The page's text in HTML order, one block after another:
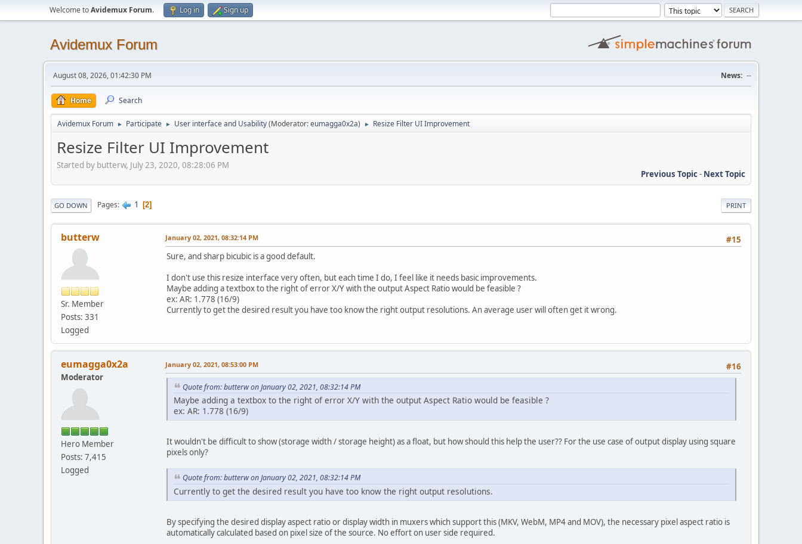
Welcome toAvidemux Forum. Log in Sign up
Avidemux Forum
August 08, 2026, 01:42:30 PM News: --
Home Search
Avidemux Forum ► Participate ► User interface and Usability(Moderator:eumagga0x2a) ► Resize Filter UI Improvement
Resize Filter UI Improvement
Started by butterw, July 23, 2020, 08:28:06 PM
Previous Topic- Next Topic
PRINT
GO DOWN Pages 1 2
butterw
Sr. Member
Posts: 331
Logged
#15
January 02, 2021, 08:32:14 PM
Sure, and sharp bicubic is a good default.
I don't use this resize interface very often, but each time I do, I feel like it needs basic improvements.
Maybe adding a textbox to the right of error X/Y with the output Aspect Ratio would be feasible ?
ex: AR: 1.778 (16/9)
Currently to get the desired result you have too know the right output resolutions. An average user will often get it wrong.
eumagga0x2a
Moderator
Hero Member
Posts: 7,415
Logged
#16
January 02, 2021, 08:53:00 PM
Quote from: butterw on January 02, 2021, 08:32:14 PM
Maybe adding a textbox to the right of error X/Y with the output Aspect Ratio would be feasible ?
ex: AR: 1.778 (16/9)
It wouldn't be difficult to show (storage width / storage height) as a float, but how should this help the user?? For the use case of output display using square
pixels only?
Quote from: butterw on January 02, 2021, 08:32:14 PM
Currently to get the desired result you have too know the right output resolutions.
By specifying the desired display aspect ratio or display width in muxers which support this (MKV, WebM, MP4 and MOV), the necessary pixel aspect ratio is
automatically calculated based on pixel size of the source. No effort on user side required.